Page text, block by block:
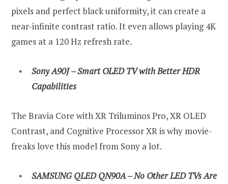
pixels and perfect black uniformity, it can create a
near-infinite contrast ratio. It even allows playing 4K
games at a 120 Hz refresh rate.
Sony A90J – Smart OLED TV with Better HDR
Capabilities
The Bravia Core with XR Triluminos Pro, XR OLED
Contrast, and Cognitive Processor XR is why movie-
freaks love this model from Sony a lot.
SAMSUNG QLED QN90A – No Other LED TVs Are